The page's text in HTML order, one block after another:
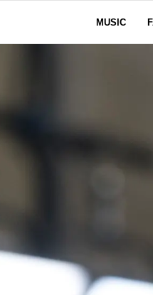
MUSIC